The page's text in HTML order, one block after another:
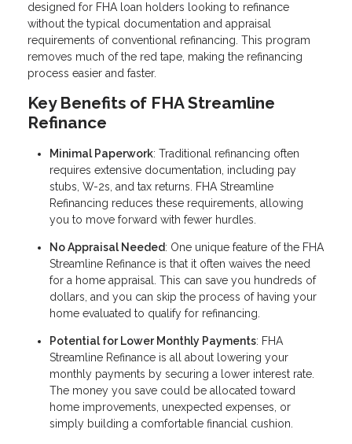
designed for FHA loan holders looking to refinance
without the typical documentation and appraisal
requirements of conventional refinancing. This program
removes much of the red tape, making the refinancing
process easier and faster.
Key Benefits of FHA Streamline
Refinance
Minimal Paperwork: Traditional refinancing often
requires extensive documentation, including pay
stubs, W-2s, and tax returns. FHA Streamline
Refinancing reduces these requirements, allowing
you to move forward with fewer hurdles.
No Appraisal Needed: One unique feature of the FHA
Streamline Refinance is that it often waives the need
for a home appraisal. This can save you hundreds of
dollars, and you can skip the process of having your
home evaluated to qualify for refinancing.
Potential for Lower Monthly Payments: FHA
Streamline Refinance is all about lowering your
monthly payments by securing a lower interest rate.
The money you save could be allocated toward
home improvements, unexpected expenses, or
simply building a comfortable financial cushion.